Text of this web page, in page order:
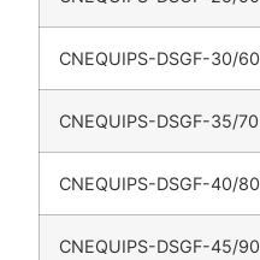
CNEQUIPS-DSGF-30/60
CNEQUIPS-DSGF-35/70
CNEQUIPS-DSGF-40/80
CNEQUIPS-DSGF-45/90